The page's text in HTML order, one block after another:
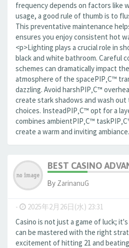
frequency depends on factors like
usage, a good rule of thumb is to
This preventative maintenance
ensures you enjoy consistent hot
<p>Lighting plays a crucial role in
black and white bathroom. Careful
schemes can dramatically impact
atmosphere of the spaceРІР‚С™
dazzling. Avoid harshРІР‚С™
create stark shadows and wash
choices. InsteadРІР‚С™ opt for a
combines ambientРІР‚С™
create a warm and inviting
BEST CASINO
By ZarinanuG
- 2025年2月26日(水) 23:31
Casino is not just a game of luck;
can be mastered with the right
excitement of hitting 21 and